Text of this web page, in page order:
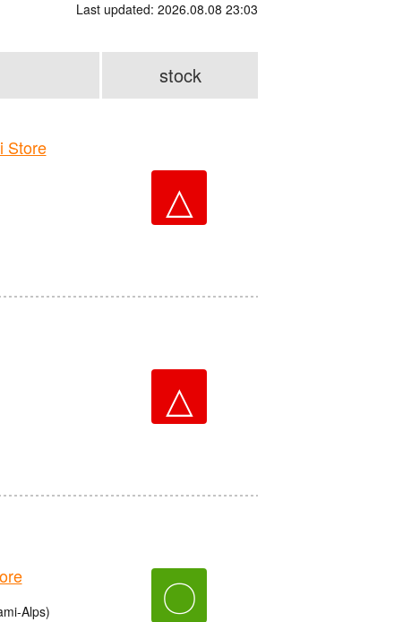
Last updated: 2026.08.08 23:03
stock
Store
△
△
Alps)
〇